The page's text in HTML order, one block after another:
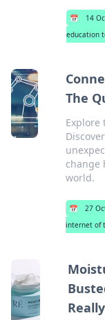
📅 14
education
The
Explore
change
world.
📅 27
internet of